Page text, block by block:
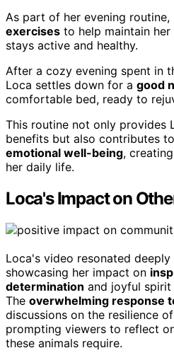
As part of her evening routine,
exercises to help maintain
stays active and healthy.
After a cozy evening spent in
Loca settles down for a good
comfortable bed, ready to
This routine not only provides
benefits but also contributes
emotional well-being,
her daily life.
Loca's Impact on
Loca's video resonated
showcasing her impact on
determination and joyful spirit
The overwhelming response
discussions on the resilience of
prompting viewers to reflect
these animals require.